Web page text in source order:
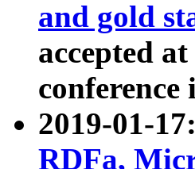
and gold
accepted at
conference
2019-01-
RDFa,